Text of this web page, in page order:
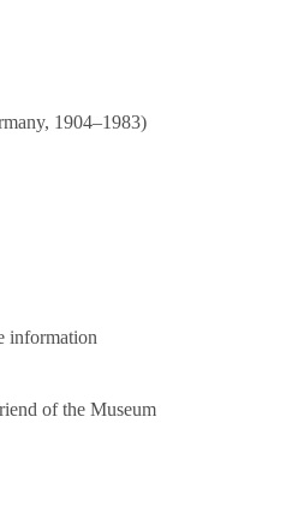
1904–1983)
information
of the Museum